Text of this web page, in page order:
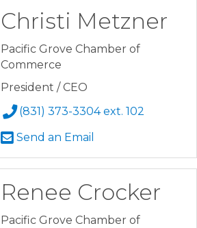
Christi Metzner
Pacific Grove Chamber of
Commerce
President / CEO
(831) 373-3304 ext. 102
Send an Email
Renee Crocker
Pacific Grove Chamber of